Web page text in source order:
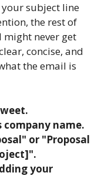
subject line
the rest of
never get
concise, and
the email is
company name.
or "Proposal
your